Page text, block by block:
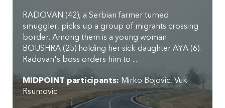
RADOVAN (42), a Serbian farmer turned
smuggler, picks up a group of migrants crossing
border. Among them is a young woman
BOUSHRA (25) holding her sick daughter AYA (6).
Radovan's boss orders him to ...
MIDPOINT participants: Mirko Bojovic Vuk
Rsumovic